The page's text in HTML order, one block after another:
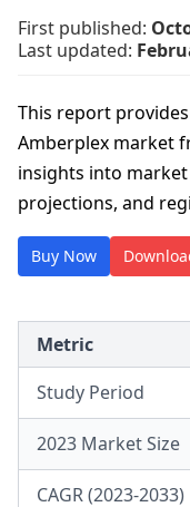
First published:
Last updated:
This report
Amberplex market
insights into
projections, and
Buy Now
Metric
Study Period
2023 Market Size
CAGR (2023-2033)